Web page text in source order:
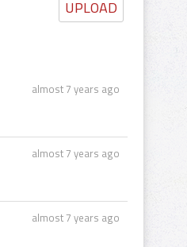
UPLOAD
almost 7 years ago
almost 7 years ago
almost 7 years ago